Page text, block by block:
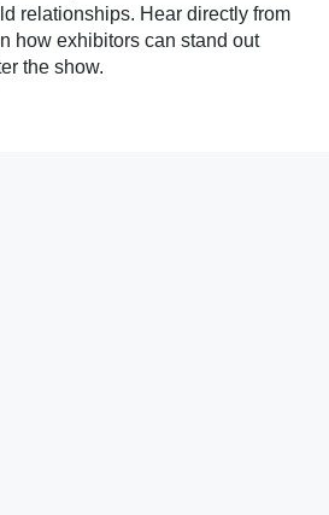
relationships. Hear directly from
how exhibitors can stand out
the show.